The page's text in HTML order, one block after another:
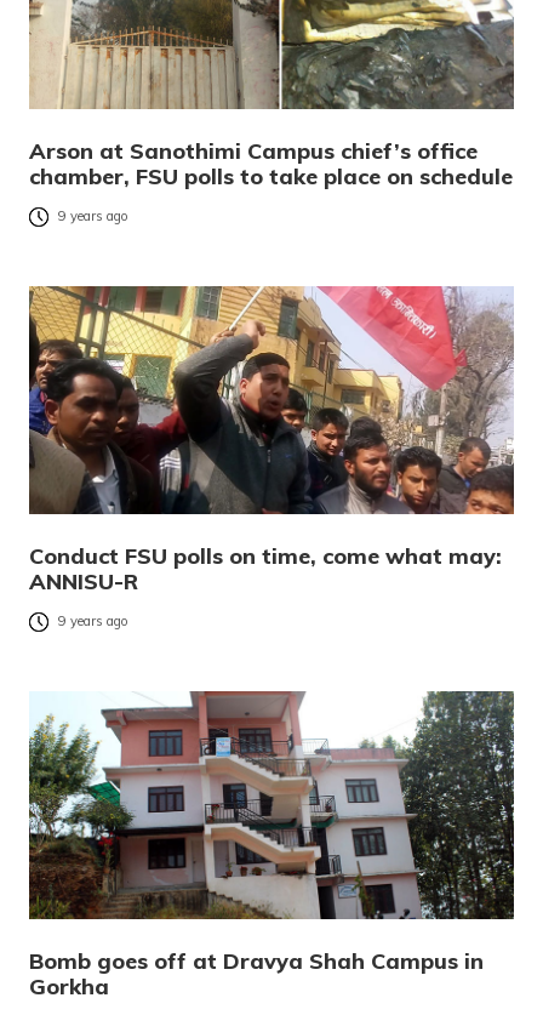
Arson at Sanothimi Campus chief’s office
chamber, FSU polls to take place on schedule
9 years ago
Conduct FSU polls on time, come what may:
ANNISU-R
9 years ago
Bomb goes off at Dravya Shah Campus in
Gorkha